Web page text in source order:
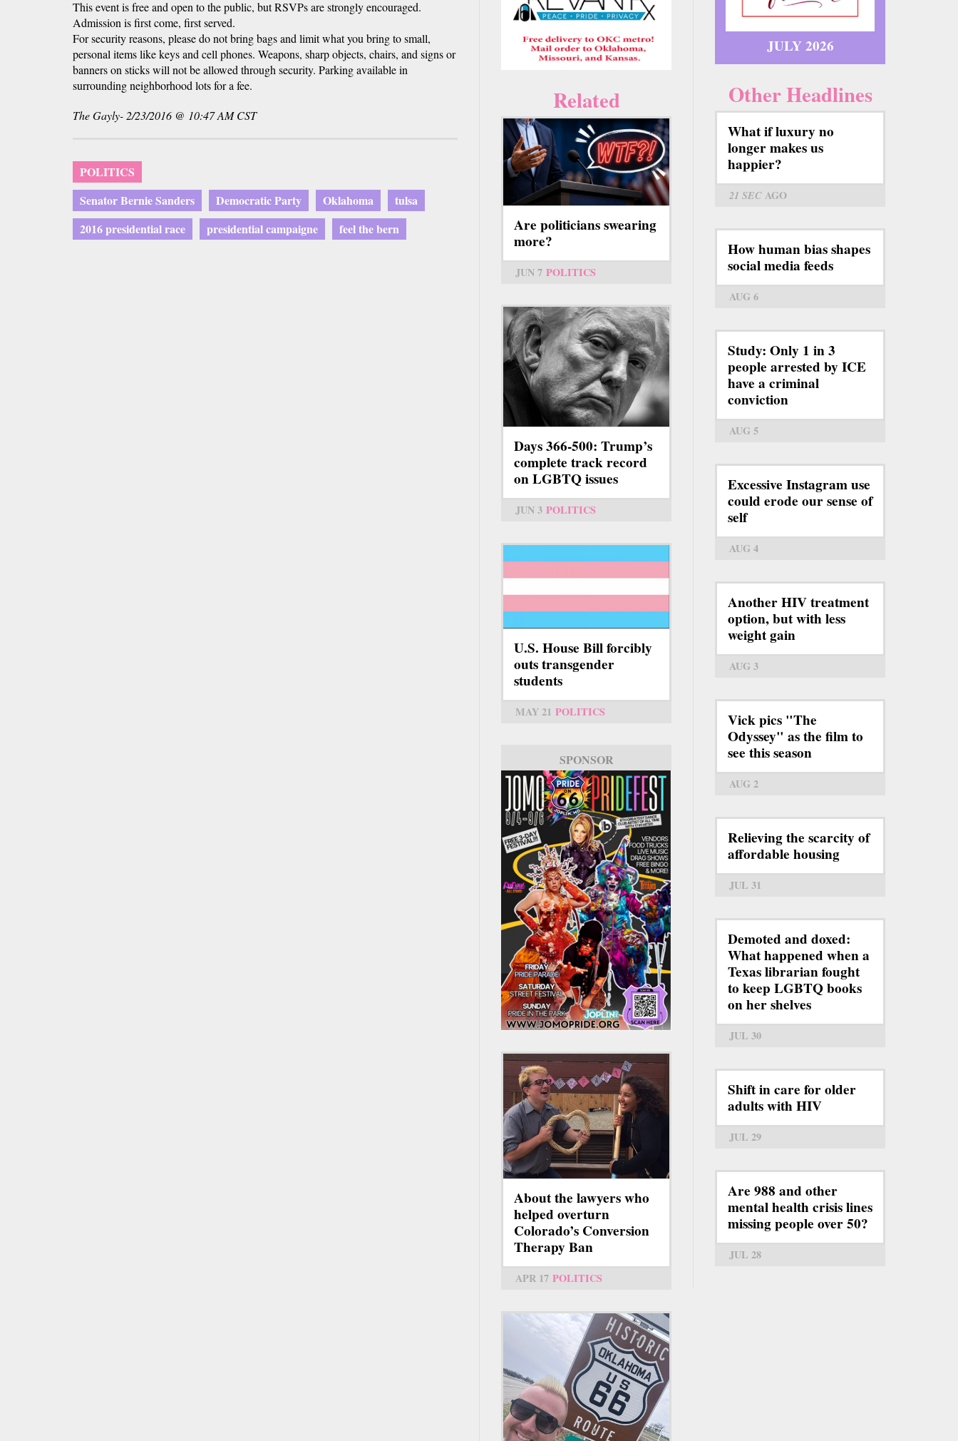
This event is free and open to the public, but RSVPs are strongly encouraged.
Admission is first come, first served.
For security reasons, please do not bring bags and limit what you bring to small,
personal items like keys and cell phones. Weapons, sharp objects, chairs, and signs or
banners on sticks will not be allowed through security. Parking available in
surrounding neighborhood lots for a fee.
The Gayly- 2/23/2016 @ 10:47 AM CST
POLITICS
Senator Bernie Sanders
Democratic Party Oklahoma
tulsa
2016 presidential race
presidential campaigne feel the bern
Related
Are politicians swearing
more?
JUN 7 POLITICS
Days 366-500: Trump’s
complete track record
on LGBTQ issues
JUN 3 POLITICS
U.S. House Bill forcibly
outs transgender
students
MAY 21 POLITICS
SPONSOR
About the lawyers who
helped overturn
Colorado’s Conversion
Therapy Ban
APR 17 POLITICS
JULY 2026
Other Headlines
What if luxury no
longer makes us
happier?
21 SECAGO
How human bias shapes
social media feeds
AUG 6
Study: Only 1 in 3
people arrested by ICE
have a criminal
conviction
AUG 5
Excessive Instagram use
could erode our sense of
self
AUG 4
Another HIV treatment
option, but with less
weight gain
AUG 3
Vick pics "The
Odyssey" as the film to
see this season
AUG 2
Relieving the scarcity of
affordable housing
JUL 31
Demoted and doxed:
What happened when a
Texas librarian fought
to keep LGBTQ books
on her shelves
JUL 30
Shift in care for older
adults with HIV
JUL 29
Are 988 and other
mental health crisis lines
missing people over 50?
JUL 28